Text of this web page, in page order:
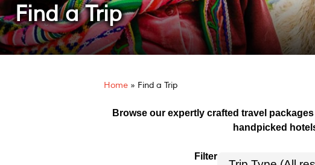
Find a Trip
Home » Find a Trip
Browse our expertly crafted travel
handpicked
Filter